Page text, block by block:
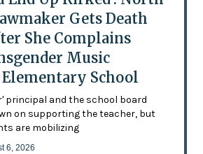
Gets Death
She Complains
Music
Elementary School
principal and the school board
on supporting the teacher, but
are mobilizing
6, 2026